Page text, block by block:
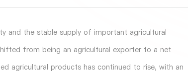
and the stable supply of important agricultural
from being an agricultural exporter to a net
agricultural products has continued to rise, with an